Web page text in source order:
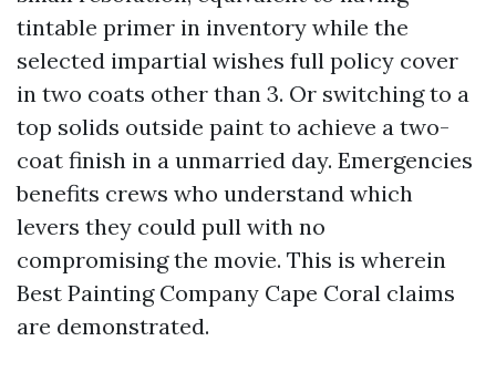
tintable primer in inventory while the
selected impartial wishes full policy cover
in two coats other than 3. Or switching to a
top solids outside paint to achieve a two-
coat finish in a unmarried day. Emergencies
benefits crews who understand which
levers they could pull with no
compromising the movie. This is wherein
Best Painting Company Cape Coral claims
are demonstrated.